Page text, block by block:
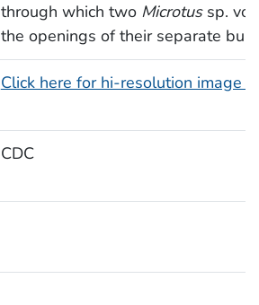
through which two Microtussp.
the openings of their separate
Click here for hi-resolution image
CDC